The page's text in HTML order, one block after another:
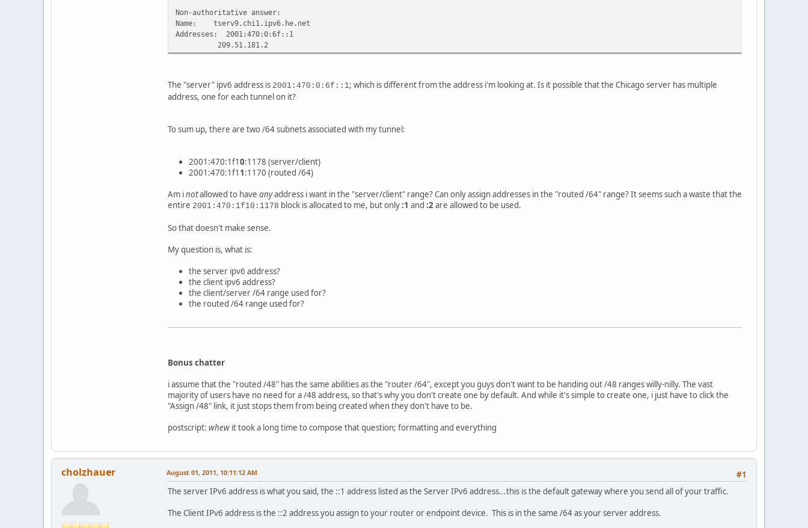
Non-authoritative answer:
Name: tserv9.chi1.ipv6.he.net
Addresses: 2001:470:0:6f::1
209.51.181.2
The "server" ipv6 address is 2001:470:0:6f::1; which is different from the address i'm looking at. Is it possible that the Chicago server has multiple
address, one for each tunnel on it?
To sum up, there are two /64 subnets associated with my tunnel:
2001:470:1f10:1178 (server/client)
2001:470:1f1 1:1170 (routed /64)
Am inotallowed to have anyaddress i want in the "server/client" range? Can only assign addresses in the "routed /64" range? It seems such a waste that the
entire 2001:470:1f10:1178 block is allocated to me, but only :1 and :2are allowed to be used.
So that doesn't make sense.
My question is, what is:
the server ipv6 address?
the client ipv6 address?
the client/server /64 range used for?
the routed /64 range used for?
Bonus chatter
i assume that the "routed /48" has the same abilities as the "router /64", except you guys don't want to be handing out /48 ranges willy-nilly. The vast
majority of users have no need for a /48 address, so that's why you don't create one by default. And while it's simple to create one, i just have to click the
"Assign /48" link, it just stops them from being created when they don't have to be.
postscript: whew it took a long time to compose that question; formatting and everything
cholzhauer #1
August 01, 2011, 10:11:12 AM
The server IPv6 address is what you said, the ::1 address listed as the Server IPv6 address...this is the default gateway where you send all of your traffic.
The Client IPv6 address is the ::2 address you assign to your router or endpoint device. This is in the same /64 as your server address.